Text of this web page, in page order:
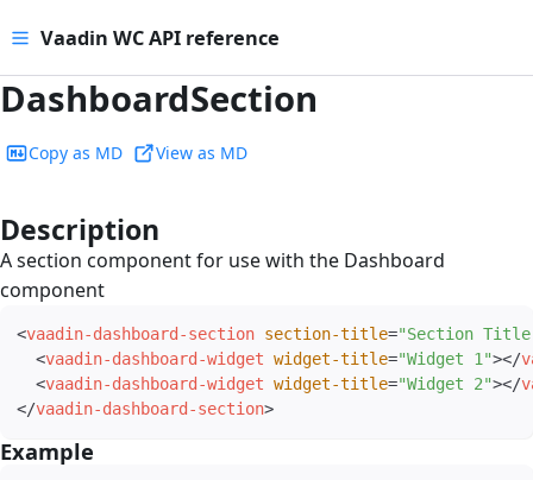
Vaadin WC API reference
DashboardSection
Copy as MD View as MD
Description
A section component for use with the Dashboard
component
<vaadin-dashboard-section section-title="Section Title
<vaadin-dashboard-widget widget-title="Widget 1 "></
<vaadin-dashboard-widget widget-title="Widget 2"></
</vaadin-dashboard-section>
Example